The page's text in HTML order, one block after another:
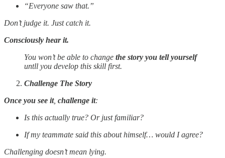
“Everyone saw that.”
Don’t judge it. Just catch it.
Consciously hear it.
You won’t be able to change the story you tell yourself
untll you develop this skill first.
Challenge The Story
Once you see it, challenge it:
Is this actually true? Or just familiar?
If my teammate said this about himself… would I agree?
Challenging doesn’t mean lying.